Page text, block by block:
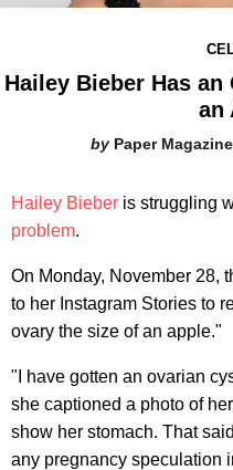
Hailey Bieber Has
an
Paper Magazine
Hailey Bieber is struggling
problem.
On Monday, November 28,
to her Instagram Stories to
ovary the size of an apple."
"I have gotten an ovarian
she captioned a photo of
show her stomach. That
any pregnancy speculation